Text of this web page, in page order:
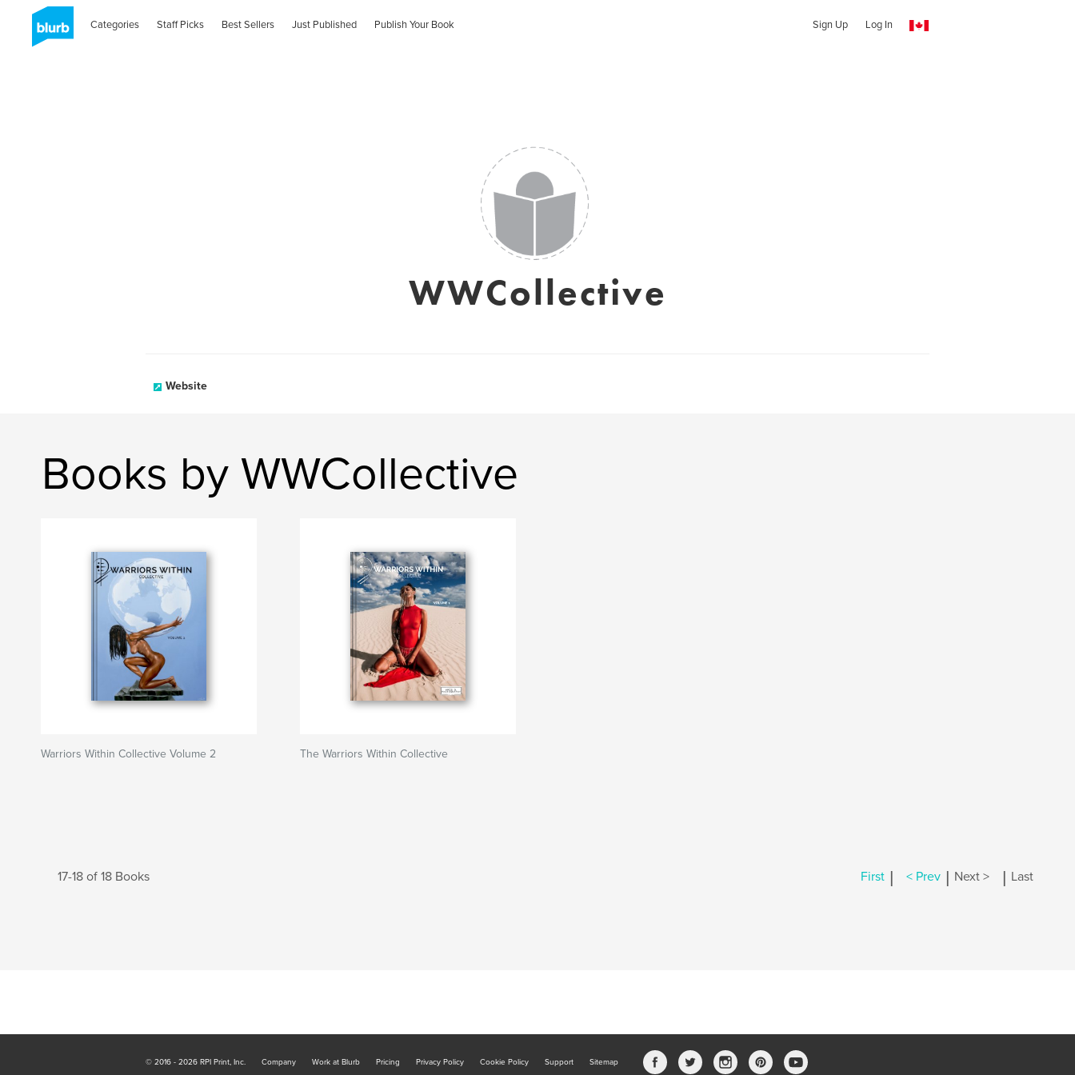
Categories Staff Picks Best Sellers Just Published Publish Your Book Sign Up Log In
WWCollective
Website
Books by WWCollective
Warriors Within Collective Volume 2 The Warriors Within Collective
17-18 of 18 Books First | < Prev | Next > | Last
© 2016 - 2026 RPI Print, Inc. Company Work at Blurb Pricing Privacy Policy Cookie Policy Support Sitemap